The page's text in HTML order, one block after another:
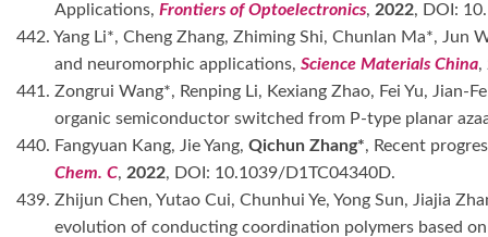
Applications,Frontiers of Optoelectronics, 2022, DOI:
442. Yang Li*, Cheng Zhang, Zhiming Shi, Chunlan Ma*, Jun
and neuromorphic applications,Science Materials China,
441. Zongrui Wang*, Renping Li, Kexiang Zhao, Fei Yu, Jian-
organic semiconductor switched from P-type planar
440. Fangyuan Kang, Jie Yang, Qichun Zhang*, Recent
Chem. C, 2022, DOI: 10.1039/D1TC04340D.
439. Zhijun Chen, Yutao Cui, Chunhui Ye, Yong Sun, Jiajia
evolution of conducting coordination polymers based